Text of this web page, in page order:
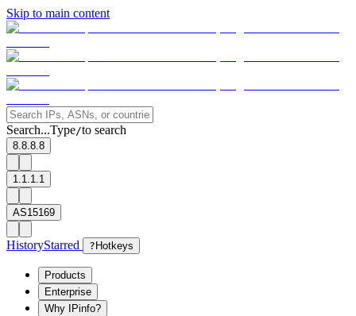
Skip to main content
Search...Type/to search
8.8.8.8
1.1.1.1
AS15169
HistoryStarred ? Hotkeys
Products
Enterprise
Why IPinfo?